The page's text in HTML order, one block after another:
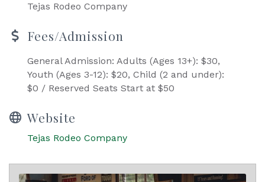
Tejas Rodeo Company
Fees/Admission
General Admission: Adults (Ages 13+): $30,
Youth (Ages 3-12): $20, Child (2 and under):
$0 / Reserved Seats Start at $50
Website
Tejas Rodeo Company